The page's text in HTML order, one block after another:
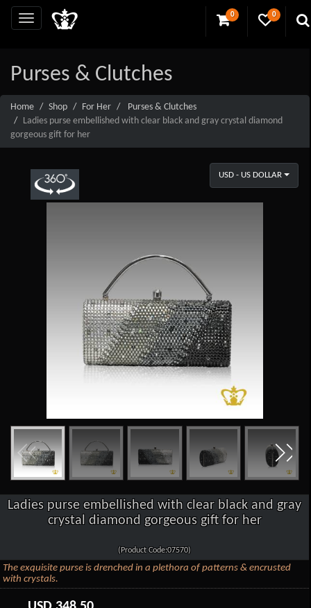
0 0
Purses & Clutches
Home Shop For Her
Purses & Clutches
Ladies purse embellished with clear black and gray crystal diamond
gorgeous gift for her
USD - US DOLLAR
Ladies purse embellished with clear black and gray
crystal diamond gorgeous gift for her
(Product Code:07570)
The exquisite purse is drenched in a plethora of patterns & encrusted
with crystals.